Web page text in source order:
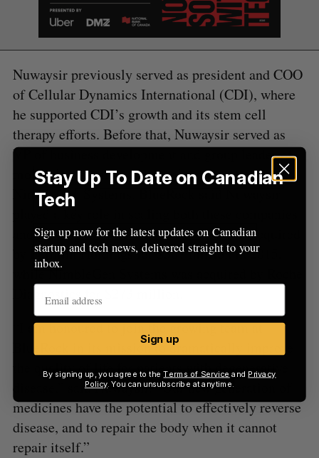
Nuwaysir previously served as president and COO
of Cellular Dynamics International (CDI), where
he supported CDI’s growth and its stem cell
therapy efforts. Before that, Nuwaysir served as
VP of business development and group leader of
molecular research and development at
NimbleGen Systems. BlueRock said Nuwaysir
and guiding them to their exits. CDI was acquired
by Fujifilm Holdings for $307 million in 2015,
while NimbleGen Systems was acquired by Roche
Diagnostics for $273 million.
“I am honoured to join the growing team at
BlueRock in its mission to dramatically improve
the quality of life for patients with degenerative
disease,” said Nuwaysir. “Our new generation of
medicines have the potential to effectively reverse
disease, and to repair the body when it cannot
repair itself.”
Stay Up To Date on Canadian
Tech
Sign up now for the latest updates on Canadian
startup and tech news, delivered straight to your
inbox.
Sign up
By signing up, you agree to theTerms of Service and Privacy
Policy. You can unsubscribe at anytime.